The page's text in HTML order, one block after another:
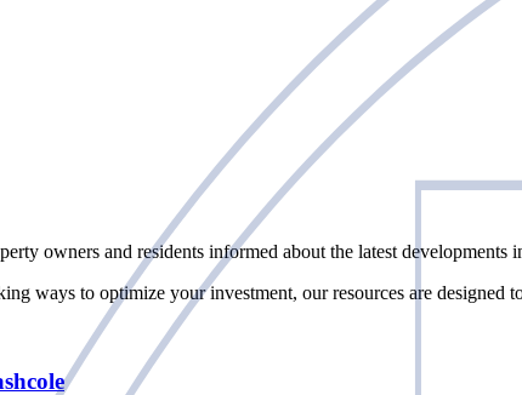
owners and residents informed about the latest
ways to optimize your investment, our resources are designed